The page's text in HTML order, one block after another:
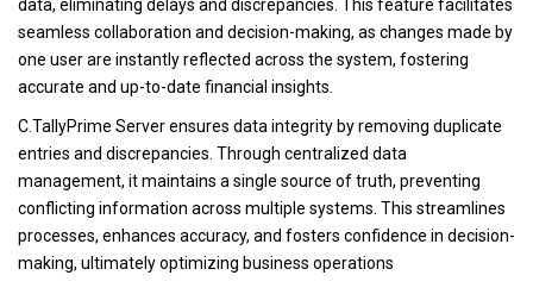
data, eliminating delays and discrepancies. This feature facilitates
seamless collaboration and decision-making, as changes made by
one user are instantly reflected across the system, fostering
accurate and up-to-date financial insights.
C.TallyPrime Server ensures data integrity by removing duplicate
entries and discrepancies. Through centralized data
management, it maintains a single source of truth, preventing
conflicting information across multiple systems. This streamlines
processes, enhances accuracy, and fosters confidence in decision-
making, ultimately optimizing business operations